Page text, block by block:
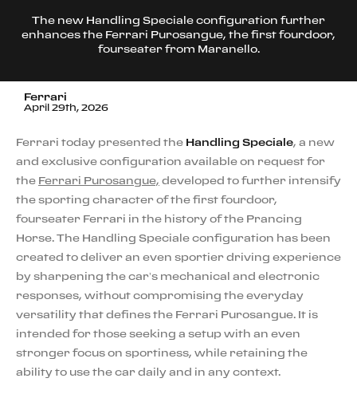
The new Handling Speciale configuration further
enhances the Ferrari Purosangue, the first fourdoor,
fourseater from Maranello.
Ferrari
April 29th, 2026
Ferrari today presented the Handling Speciale, a new
and exclusive configuration available on request for
the Ferrari Purosangue, developed to further intensify
the sporting character of the first fourdoor,
fourseater Ferrari in the history of the Prancing
Horse. The Handling Speciale configuration has been
created to deliver an even sportier driving experience
by sharpening the car’s mechanical and electronic
responses, without compromising the everyday
versatility that defines the Ferrari Purosangue. It is
intended for those seeking a setup with an even
stronger focus on sportiness, while retaining the
ability to use the car daily and in any context.